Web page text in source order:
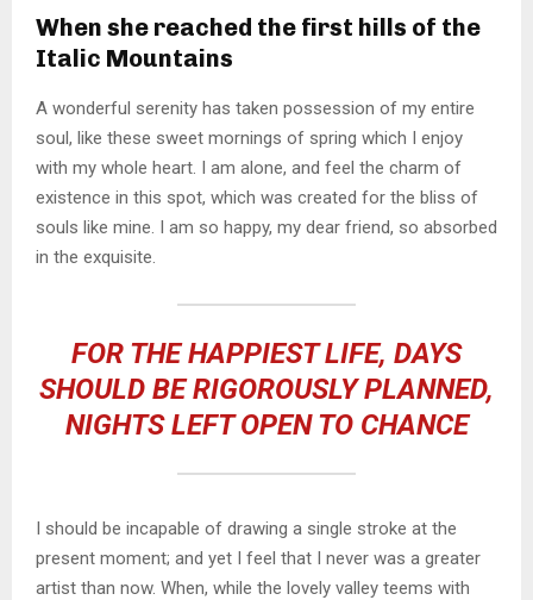
When she reached the first hills of the
Italic Mountains
A wonderful serenity has taken possession of my entire
soul, like these sweet mornings of spring which I enjoy
with my whole heart. I am alone, and feel the charm of
existence in this spot, which was created for the bliss of
souls like mine. I am so happy, my dear friend, so absorbed
in the exquisite.
FOR THE HAPPIEST LIFE, DAYS
SHOULD BE RIGOROUSLY PLANNED,
NIGHTS LEFT OPEN TO CHANCE
I should be incapable of drawing a single stroke at the
present moment; and yet I feel that I never was a greater
artist than now. When, while the lovely valley teems with